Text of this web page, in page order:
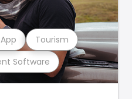
Software
Tourism